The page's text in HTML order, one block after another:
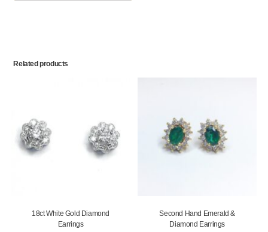
Related products
18ct White Gold Diamond
Earrings
Second Hand Emerald &
Diamond Earrings